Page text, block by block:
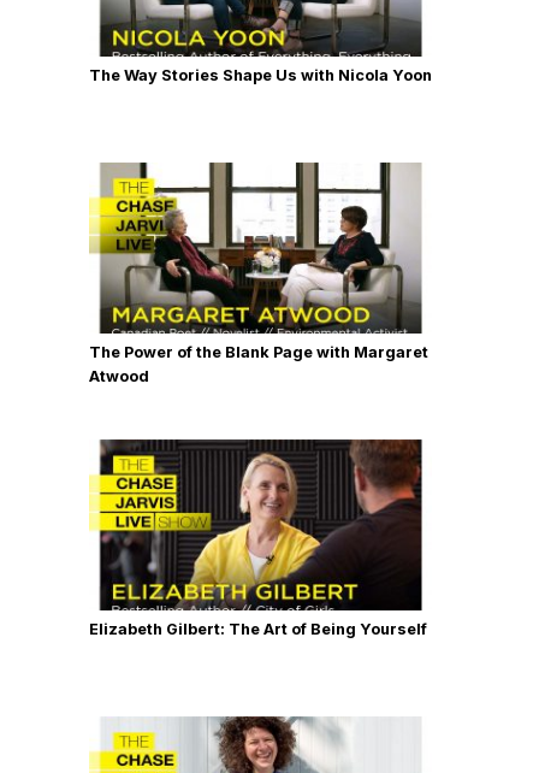
The Way Stories Shape Us with Nicola Yoon
The Power of the Blank Page with Margaret
Atwood
Elizabeth Gilbert: The Art of Being Yourself